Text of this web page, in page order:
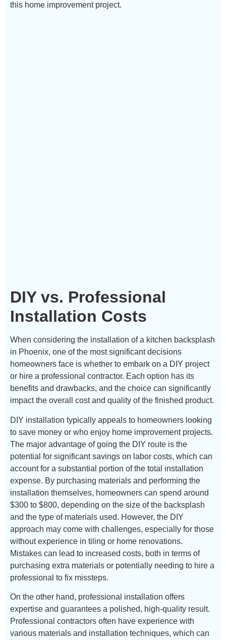
this home improvement project.
DIY vs. Professional
Installation Costs
When considering the installation of a kitchen backsplash
in Phoenix, one of the most significant decisions
homeowners face is whether to embark on a DIY project
or hire a professional contractor. Each option has its
benefits and drawbacks, and the choice can significantly
impact the overall cost and quality of the finished product.
DIY installation typically appeals to homeowners looking
to save money or who enjoy home improvement projects.
The major advantage of going the DIY route is the
potential for significant savings on labor costs, which can
account for a substantial portion of the total installation
expense. By purchasing materials and performing the
installation themselves, homeowners can spend around
$300 to $800, depending on the size of the backsplash
and the type of materials used. However, the DIY
approach may come with challenges, especially for those
without experience in tiling or home renovations.
Mistakes can lead to increased costs, both in terms of
purchasing extra materials or potentially needing to hire a
professional to fix missteps.
On the other hand, professional installation offers
expertise and guarantees a polished, high-quality result.
Professional contractors often have experience with
various materials and installation techniques, which can